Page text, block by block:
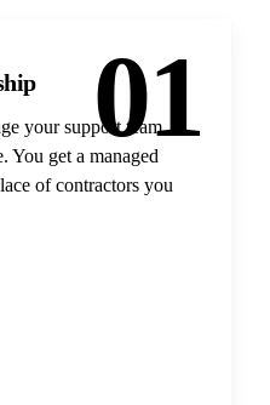
01
your support team
get a managed
of contractors you